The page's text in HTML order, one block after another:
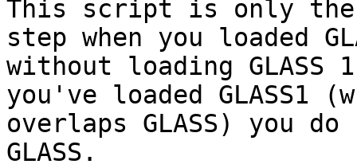
This script is only
step when you loaded
without loading
you've loaded GLASS1
overlaps GLASS) you
GLASS.